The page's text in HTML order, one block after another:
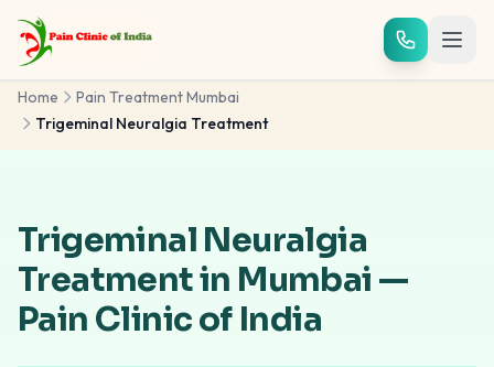
Skip to main content
Home
Pain Treatment Mumbai
Trigeminal Neuralgia Treatment
Trigeminal Neuralgia
Treatment in Mumbai —
Pain Clinic of India